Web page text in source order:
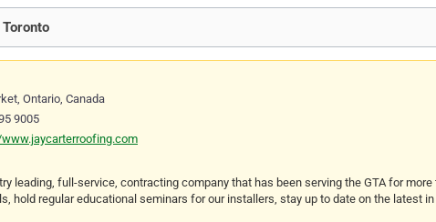
Ontario, Canada
9005
leading, full-service, contracting company that has been serving the GTA for
hold regular educational seminars for our installers, stay up to date on the latest